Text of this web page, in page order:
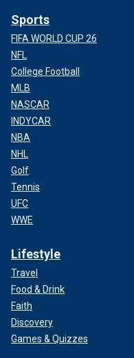
Sports
FIFA WORLD CUP 26
NFL
College Football
MLB
NASCAR
INDYCAR
NBA
NHL
Golf
Tennis
UFC
WWE
Lifestyle
Travel
Food & Drink
Faith
Discovery
Games & Quizzes